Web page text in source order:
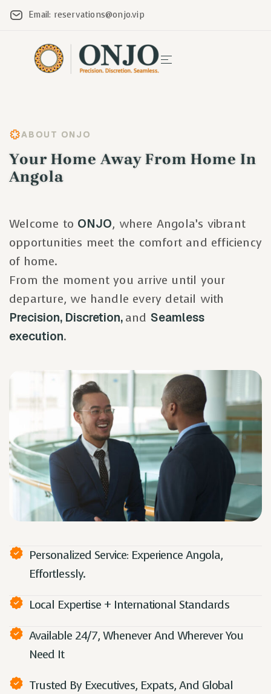
Email: reservations@onjo.vip
Your Home Away From Home In
Angola
ABOUT ONJO
Welcome to ONJO, where Angola’s vibrant
opportunities meet the comfort and efficiency
of home.
From the moment you arrive until your
departure, we handle every detail with
Precision, Discretion, and Seamless
execution.
Personalized Service: Experience Angola,
Effortlessly.
Local Expertise + International Standards
Available 24/7, Whenever And Wherever You
Need It
Trusted By Executives, Expats, And Global